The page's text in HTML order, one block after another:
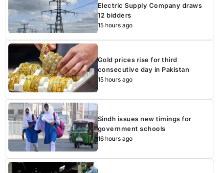
Electric Supply Company draws
12 bidders
15 hours ago
Gold prices rise for third
consecutive day in Pakistan
15 hours ago
Sindh issues new timings for
government schools
16 hours ago